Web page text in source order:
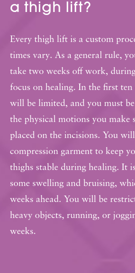
a thigh lift?
Every thigh lift is a custom
times vary. As a general rule,
take two weeks off work,
focus on healing. In the first
will be limited, and you must
the physical motions you make
placed on the incisions. You
compression garment to keep
thighs stable during healing. It
some swelling and bruising,
weeks ahead. You will be
heavy objects, running, or
weeks.